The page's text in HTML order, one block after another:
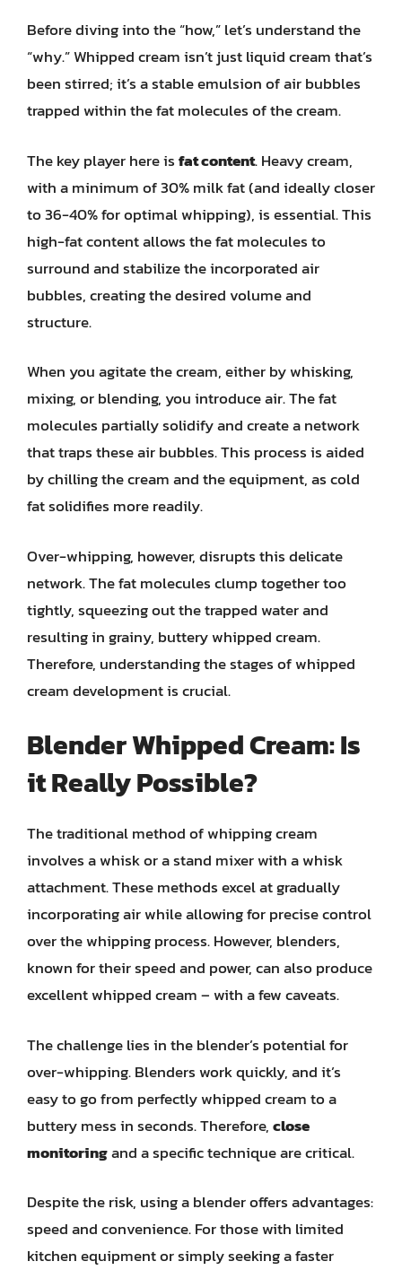
Before diving into the “how,” let’s understand the
“why.” Whipped cream isn’t just liquid cream that’s
been stirred; it’s a stable emulsion of air bubbles
trapped within the fat molecules of the cream.
The key player here isfat content. Heavy cream,
with a minimum of 30% milk fat (and ideally closer
to 36-40% for optimal whipping), is essential. This
high-fat content allows the fat molecules to
surround and stabilize the incorporated air
bubbles, creating the desired volume and
structure.
When you agitate the cream, either by whisking,
mixing, or blending, you introduce air. The fat
molecules partially solidify and create a network
that traps these air bubbles. This process is aided
by chilling the cream and the equipment, as cold
fat solidifies more readily.
Over-whipping, however, disrupts this delicate
network. The fat molecules clump together too
tightly, squeezing out the trapped water and
resulting in grainy, buttery whipped cream.
Therefore, understanding the stages of whipped
cream development is crucial.
Blender Whipped Cream: Is
it Really Possible?
The traditional method of whipping cream
involves a whisk or a stand mixer with a whisk
attachment. These methods excel at gradually
incorporating air while allowing for precise control
over the whipping process. However, blenders,
known for their speed and power, can also produce
excellent whipped cream – with a few caveats.
The challenge lies in the blender’s potential for
over-whipping. Blenders work quickly, and it’s
easy to go from perfectly whipped cream to a
buttery mess in seconds. Therefore,close
monitoringand a specific technique are critical.
Despite the risk, using a blender offers advantages:
speed and convenience. For those with limited
kitchen equipment or simply seeking a faster